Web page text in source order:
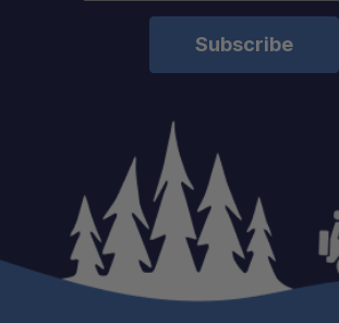
Restores Suspension Function:
Built for Off-Road Use: